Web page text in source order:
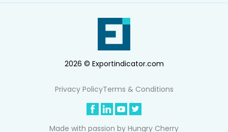
2026 © Exportindicator.com
Privacy PolicyTerms & Conditions
Made with passion by Hungry Cherry